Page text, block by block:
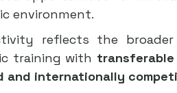
environment.
reflects the broader
training with transferable
and internationally